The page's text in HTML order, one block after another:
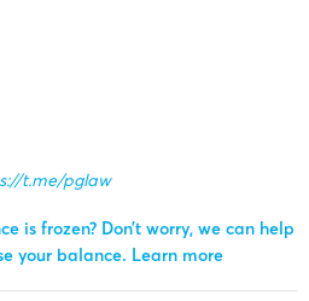
t.me/pglaw
is frozen? Don’t worry, we can help
your balance. Learn more